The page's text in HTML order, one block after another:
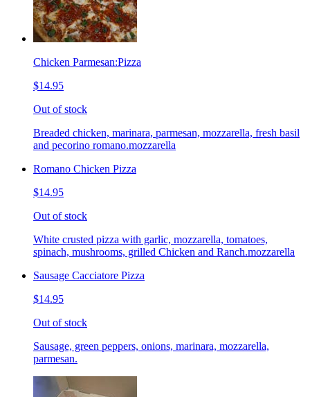
Chicken Parmesan:Pizza
$14.95
Out of stock
Breaded chicken, marinara, parmesan, mozzarella, fresh basil
and pecorino romano.mozzarella
Romano Chicken Pizza
$14.95
Out of stock
White crusted pizza with garlic, mozzarella, tomatoes,
spinach, mushrooms, grilled Chicken and Ranch.mozzarella
Sausage Cacciatore Pizza
$14.95
Out of stock
Sausage, green peppers, onions, marinara, mozzarella,
parmesan.